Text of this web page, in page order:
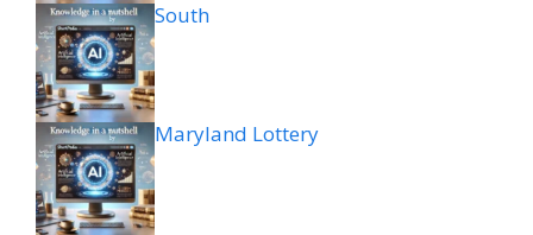
South
Maryland Lottery